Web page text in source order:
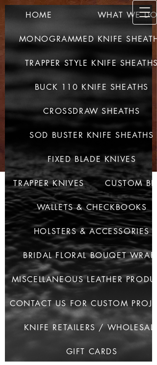
AN CUSTOM
LEATHER
QUALITY PRODUCTS -
QUALITY CRAFTED
HOME WHAT WE DO
MONOGRAMMED KNIFE
TRAPPER STYLE KNIFE SHEATHS
BUCK 110 KNIFE SHEATHS
CROSSDRAW SHEATHS
SOD BUSTER KNIFE SHEATHS
FIXED BLADE KNIVES
TRAPPER KNIVES CUSTOM
WALLETS & CHECKBOOKS
HOLSTERS & ACCESSORIES
BRIDAL FLORAL BOUQET WRAPS
MISCELLANEOUS LEATHER
CONTACT US FOR CUSTOM
KNIFE RETAILERS / WHOLESALE
GIFT CARDS